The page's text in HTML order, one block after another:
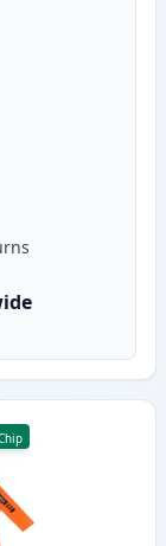
CLI-671XL